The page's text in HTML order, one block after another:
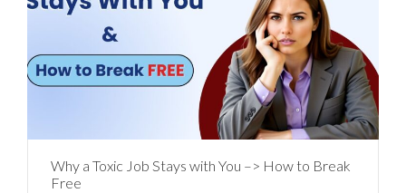
Why a Toxic Job Stays with You –> How to Break
Free